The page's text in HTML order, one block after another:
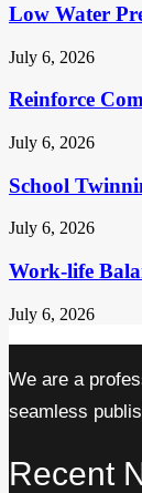
Low Water
July 6, 2026
Reinforce
July 6, 2026
School
July 6, 2026
Work-life
July 6, 2026
We are a
seamless
Recent